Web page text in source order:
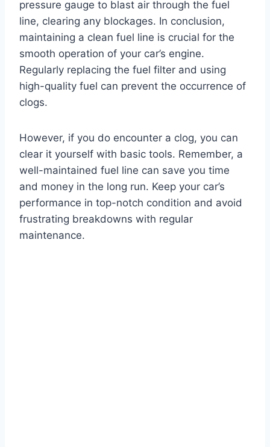
pressure gauge to blast air through the fuel
line, clearing any blockages. In conclusion,
maintaining a clean fuel line is crucial for the
smooth operation of your car’s engine.
Regularly replacing the fuel filter and using
high-quality fuel can prevent the occurrence of
clogs.
However, if you do encounter a clog, you can
clear it yourself with basic tools. Remember, a
well-maintained fuel line can save you time
and money in the long run. Keep your car’s
performance in top-notch condition and avoid
frustrating breakdowns with regular
maintenance.